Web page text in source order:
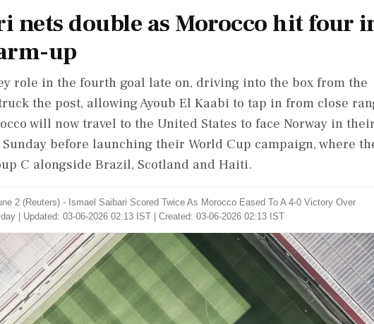
nets double as Morocco hit four
up
⁠role in the fourth goal late on, driving into the box from the
the post, allowing Ayoub El Kaabi to tap in from close
will ⁠now travel to the United States to face Norway in their
before launching their World Cup campaign, where
C alongside ‌Brazil, Scotland ‌and Haiti.
2 (Reuters) - Ismael Saibari ​Scored Twice As Morocco Eased ​To A 4-0 Victory ‌Over
Updated: 03-06-2026 02:13 IST | Created: 03-06-2026 02:13 IST